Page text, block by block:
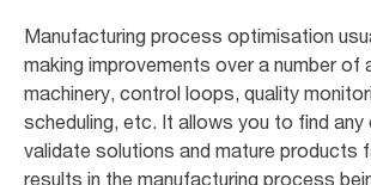
Manufacturing process optimisation
making improvements over a number of
machinery, control loops, quality
scheduling, etc. It allows you to find
validate solutions and mature products
results in the manufacturing process